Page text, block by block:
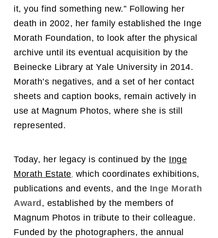
it, you find something new.” Following her
death in 2002, her family established the Inge
Morath Foundation, to look after the physical
archive until its eventual acquisition by the
Beinecke Library at Yale University in 2014.
Morath’s negatives, and a set of her contact
sheets and caption books, remain actively in
use at Magnum Photos, where she is still
represented.
Today, her legacy is continued by the Inge
Morath Estate, which coordinates exhibitions,
publications and events, and the Inge Morath
Award , established by the members of
Magnum Photos in tribute to their colleague.
Funded by the photographers, the annual